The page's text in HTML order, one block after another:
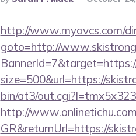
By
http://www.myavcs.com/
goto=http://
size=500&url=https://
bin/at3/
http://
GR&returnUrl=https://